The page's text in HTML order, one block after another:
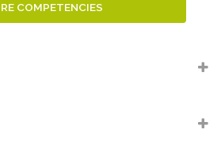
COMPETENCIES